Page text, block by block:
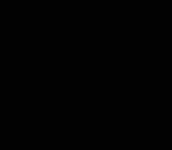
to the Original
Anything that Happens